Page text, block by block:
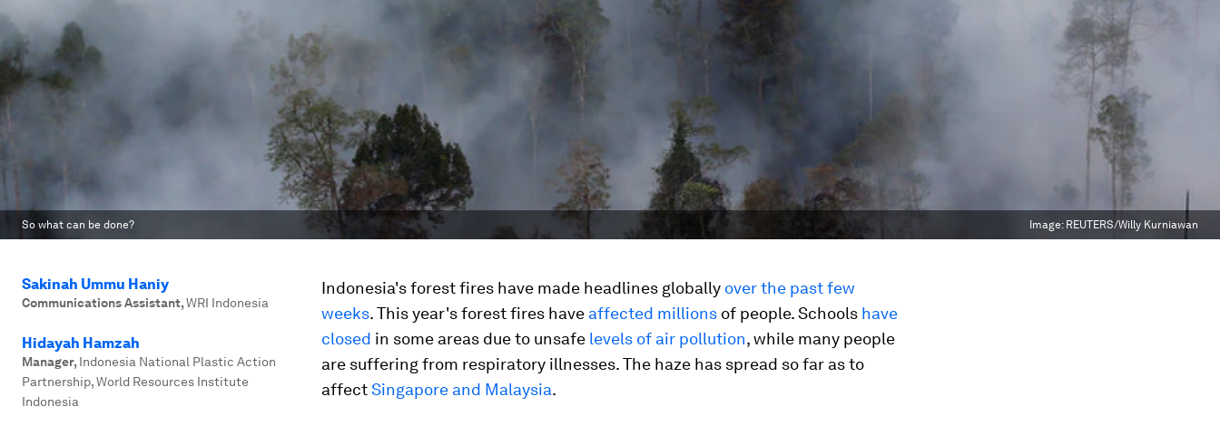
So what can be done? Image: REUTERS/Willy Kurniawan
Sakinah Ummu Haniy
Communications Assistant,WRI Indonesia
Hidayah Hamzah
Manager, Indonesia National Plastic Action
Partnership, World Resources Institute
Indonesia
Indonesia's forest fires have made headlines globally over the past few
weeks. This year's forest fires have affected millions of people. Schools have
closed in some areas due to unsafe levels of air pollution, while many people
are suffering from respiratory illnesses. The haze has spread so far as to
affectSingapore and Malaysia.